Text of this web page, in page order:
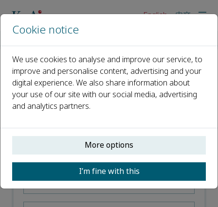
English 中文
Register your interest and receive email alerts
tailored to your needs. Sign up below.
First name*
Cookie notice
We use cookies to analyse and improve our service, to
improve and personalise content, advertising and your
digital experience. We also share information about
your use of our site with our social media, advertising
and analytics partners.
More options
I’m fine with this